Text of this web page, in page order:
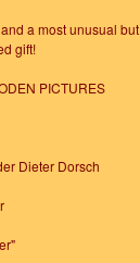
a most unusual but
gift!
PICTURES
Dieter Dorsch